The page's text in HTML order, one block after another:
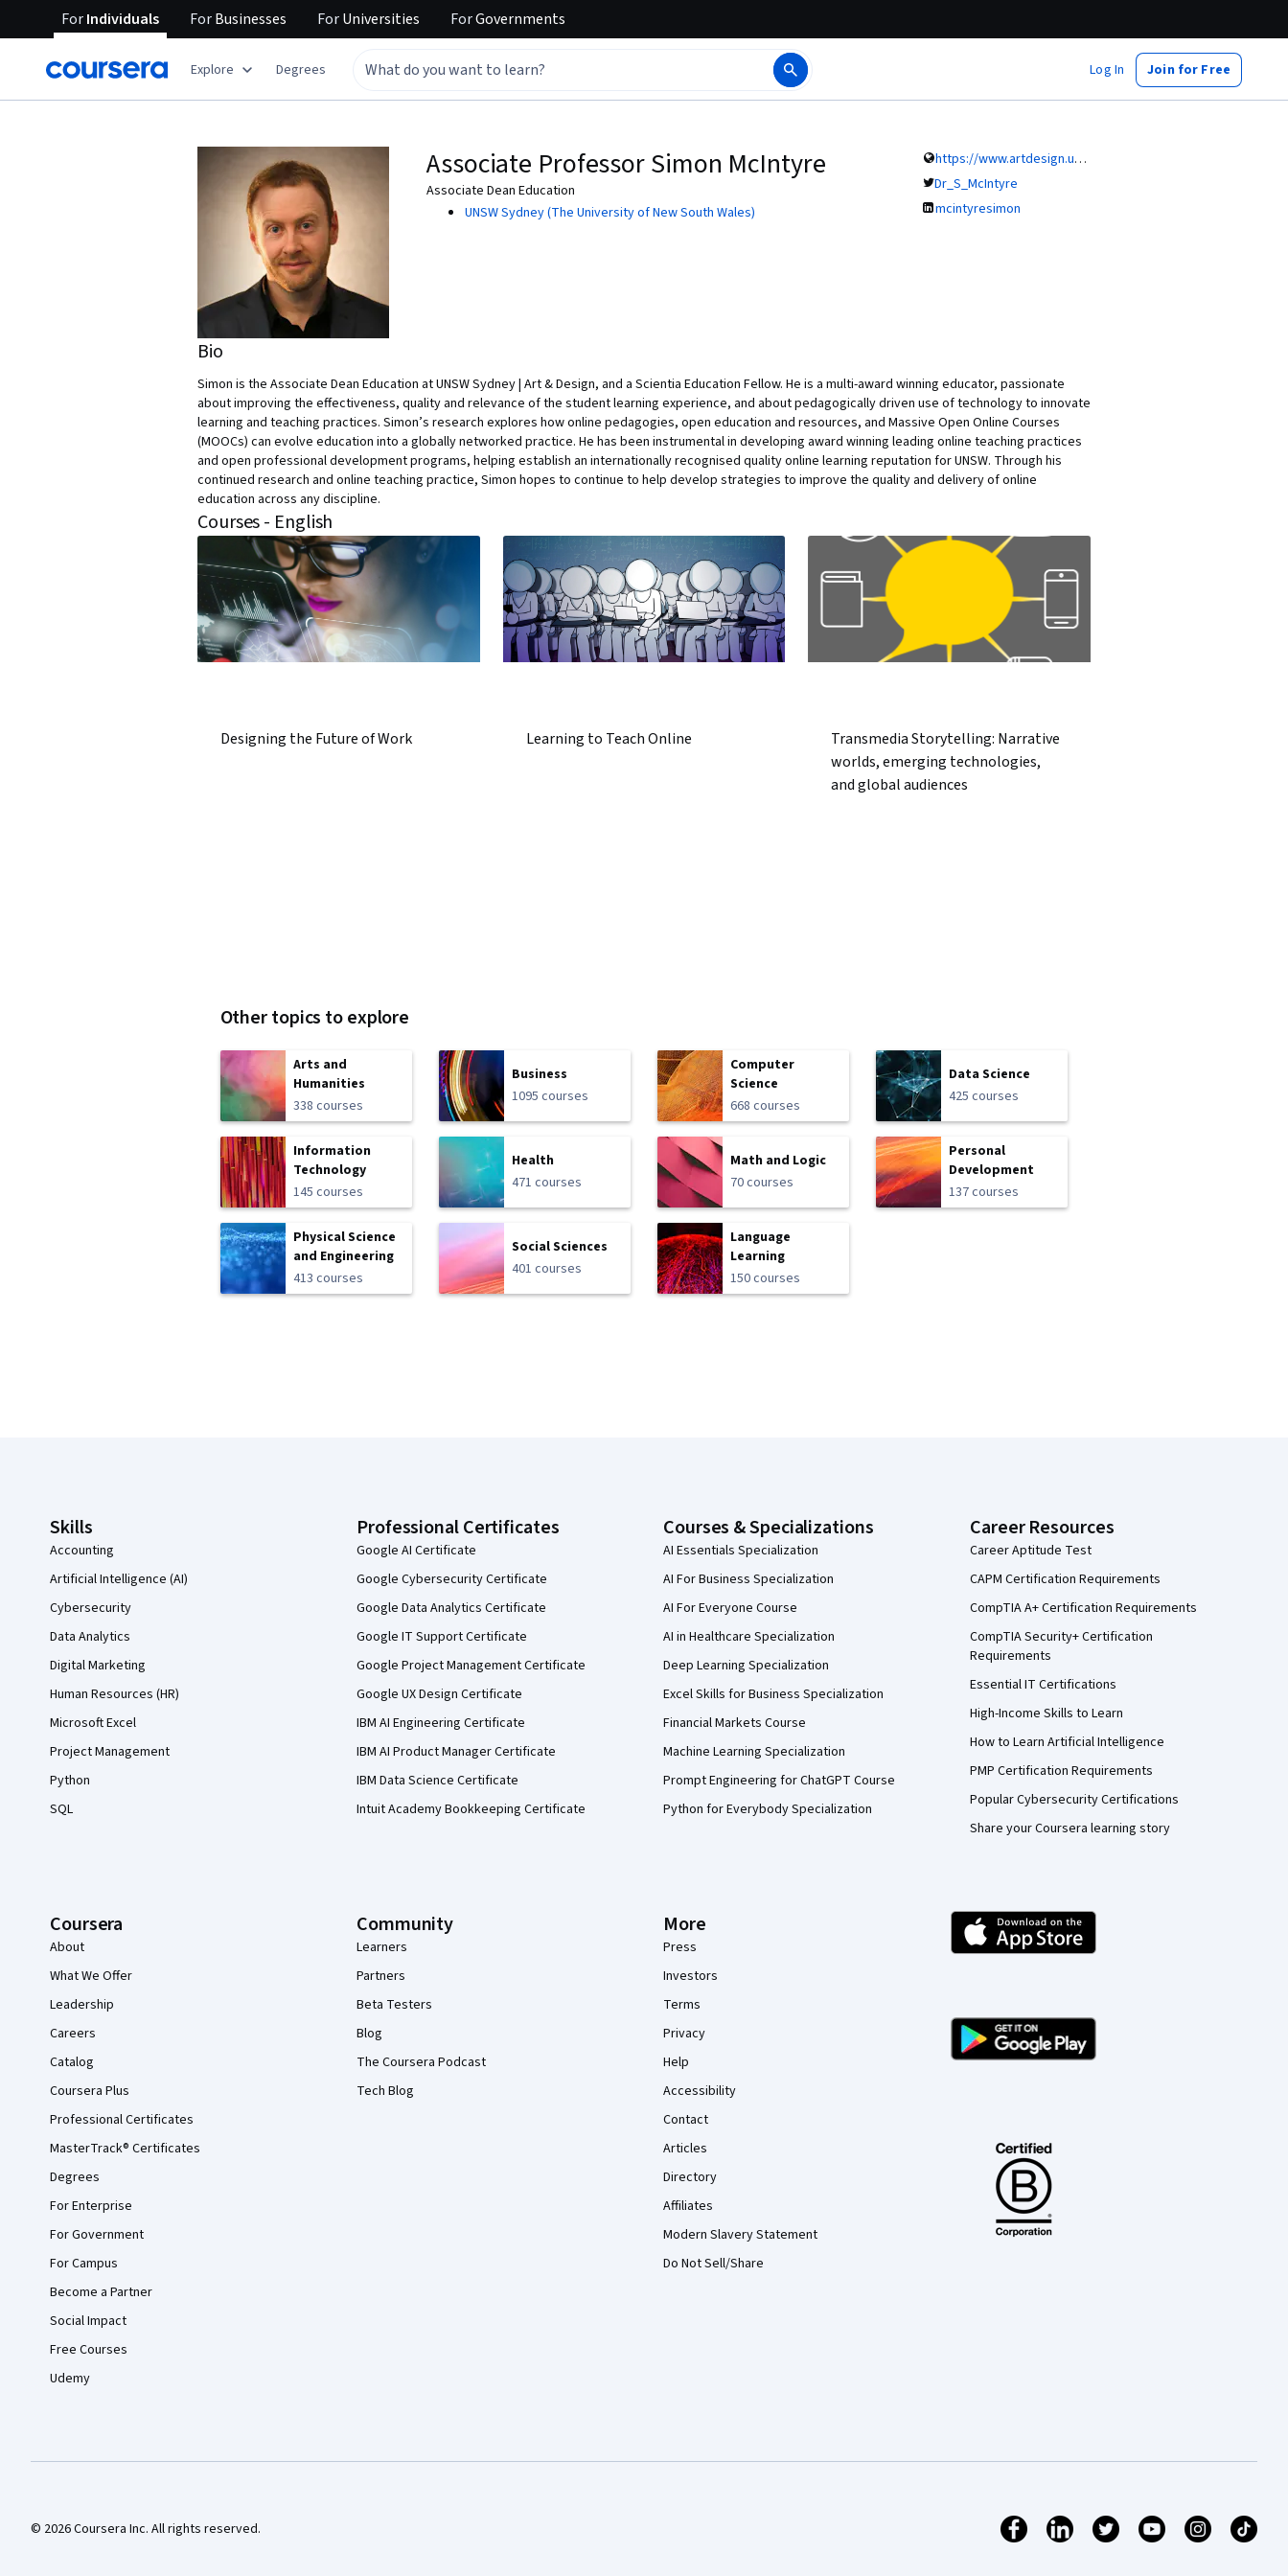
ForIndividuals ForBusinesses ForUniversities ForGovernments
Explore Degrees Log In Join for Free
Associate Professor Simon McIntyre
Associate Dean Education
UNSW Sydney (The University of New South Wales)
https://www.artdesign.unsw.edu.au
Dr_S_McIntyre
mcintyresimon
Bio
Simon is the Associate Dean Education at UNSW Sydney | Art & Design, and a Scientia Education Fellow. He is a multi-award winning educator, passionate
about improving the effectiveness, quality and relevance of the student learning experience, and about pedagogically driven use of technology to innovate
learning and teaching practices. Simon’s research explores how online pedagogies, open education and resources, and Massive Open Online Courses
(MOOCs) can evolve education into a globally networked practice. He has been instrumental in developing award winning leading online teaching practices
and open professional development programs, helping establish an internationally recognised quality online learning reputation for UNSW. Through his
continued research and online teaching practice, Simon hopes to continue to help develop strategies to improve the quality and delivery of online
education across any discipline.
Courses - English
Designing the Future of Work Learning to Teach Online
Transmedia Storytelling: Narrative
worlds, emerging technologies,
and global audiences
Other topics to explore
Arts and
Humanities
338 courses
Business
1095 courses
Computer
Science
668 courses
Data Science
425 courses
Information
Technology
145 courses
Health
471 courses
Math and Logic
70 courses
Personal
Development
137 courses
Physical Science
and Engineering
413 courses
Social Sciences
401 courses
Language
Learning
150 courses
Skills
Accounting
Artificial Intelligence (AI)
Cybersecurity
Data Analytics
Digital Marketing
Human Resources (HR)
Microsoft Excel
Project Management
Python
SQL
Professional Certificates
Google AI Certificate
Google Cybersecurity Certificate
Google Data Analytics Certificate
Google IT Support Certificate
Google Project Management Certificate
Google UX Design Certificate
IBM AI Engineering Certificate
IBM AI Product Manager Certificate
IBM Data Science Certificate
Intuit Academy Bookkeeping Certificate
Courses & Specializations
AI Essentials Specialization
AI For Business Specialization
AI For Everyone Course
AI in Healthcare Specialization
Deep Learning Specialization
Excel Skills for Business Specialization
Financial Markets Course
Machine Learning Specialization
Prompt Engineering for ChatGPT Course
Python for Everybody Specialization
Career Resources
Career Aptitude Test
CAPM Certification Requirements
CompTIA A+ Certification Requirements
CompTIA Security+ Certification
Requirements
Essential IT Certifications
High-Income Skills to Learn
How to Learn Artificial Intelligence
PMP Certification Requirements
Popular Cybersecurity Certifications
Share your Coursera learning story
Coursera
About
What We Offer
Leadership
Careers
Catalog
Coursera Plus
Professional Certificates
MasterTrack® Certificates
Degrees
For Enterprise
For Government
For Campus
Become a Partner
Social Impact
Free Courses
Udemy
Community
Learners
Partners
Beta Testers
Blog
The Coursera Podcast
Tech Blog
More
Press
Investors
Terms
Privacy
Help
Accessibility
Contact
Articles
Directory
Affiliates
Modern Slavery Statement
Do Not Sell/Share
© 2026 Coursera Inc. All rights reserved.